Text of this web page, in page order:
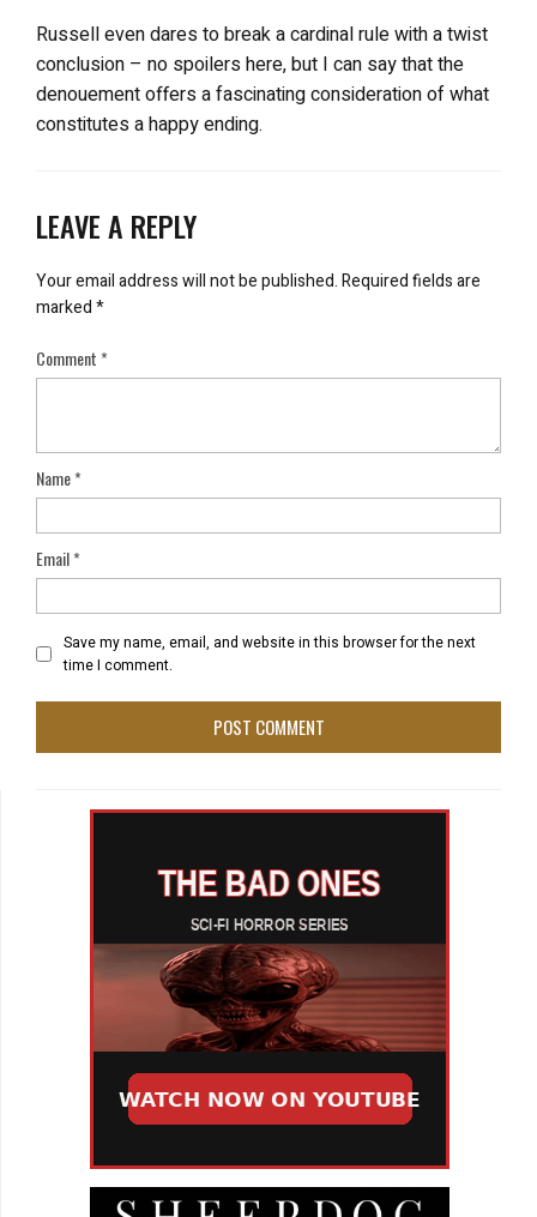
Russell even dares to break a cardinal rule with a twist
conclusion – no spoilers here, but I can say that the
denouement offers a fascinating consideration of what
constitutes a happy ending.
LEAVE A REPLY
Your email address will not be published.Required fields are
marked*
Comment*
Name*
Email*
Save my name, email, and website in this browser for the next
time I comment.